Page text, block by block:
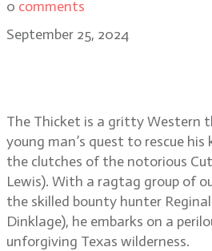
0 comments
September 25, 2024
The Thicket is a gritty Western
young man’s quest to rescue
the clutches of the notorious
Lewis). With a ragtag group of
the skilled bounty hunter
Dinklage), he embarks on a
unforgiving Texas wilderness.